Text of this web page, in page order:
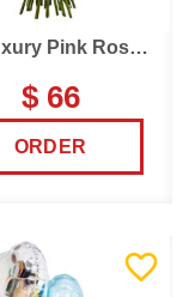
11 Luxury Pink Roses
$ 66
ORDER